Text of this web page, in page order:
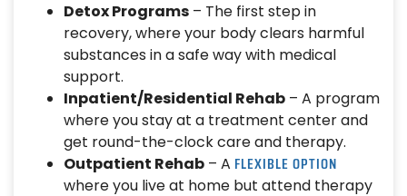
Detox Programs – The first step in
recovery, where your body clears harmful
substances in a safe way with medical
support.
Inpatient/Residential Rehab – A program
where you stay at a treatment center and
get round-the-clock care and therapy.
Outpatient Rehab – A FLEXIBLE OPTION
where you live at home but attend therapy